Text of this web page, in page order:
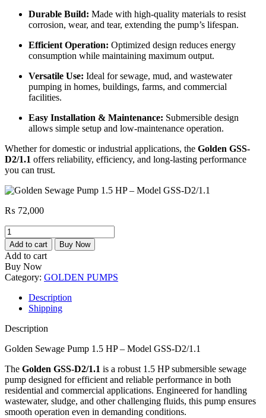
Durable Build: Made with high-quality materials to resist
corrosion, wear, and tear, extending the pump’s lifespan.
Efficient Operation: Optimized design reduces energy
consumption while maintaining maximum output.
Versatile Use: Ideal for sewage, mud, and wastewater
pumping in homes, buildings, farms, and commercial
facilities.
Easy Installation & Maintenance: Submersible design
allows simple setup and low-maintenance operation.
Whether for domestic or industrial applications, the Golden GSS-
D2/1.1 offers reliability, efficiency, and long-lasting performance
you can trust.
₨ 72,000
Golden
Sewage
Pump
1.5
HP
Model
GSS-
quantity
Add to cart Buy Now
Add to cart
Buy Now
Category: GOLDEN PUMPS
Description
Shipping
Description
Golden Sewage Pump 1.5 HP – Model GSS-D2/1.1
The Golden GSS-D2/1.1 is a robust 1.5 HP submersible sewage
pump designed for efficient and reliable performance in both
residential and commercial applications. Engineered for handling
wastewater, sludge, and other challenging fluids, this pump ensures
smooth operation even in demanding conditions.